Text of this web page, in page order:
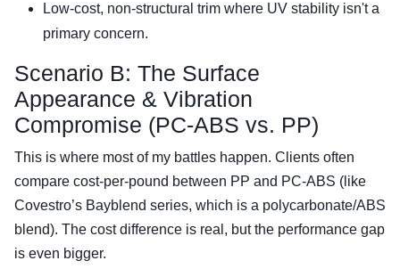
Low-cost, non-structural trim where UV stability isn't a
primary concern.
Scenario B: The Surface
Appearance & Vibration
Compromise (PC-ABS vs. PP)
This is where most of my battles happen. Clients often
compare cost-per-pound between PP and PC-ABS (like
Covestro’s Bayblend series, which is a polycarbonate/ABS
blend). The cost difference is real, but the performance gap
is even bigger.